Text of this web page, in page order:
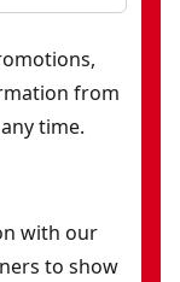
from
time.
with our
to show